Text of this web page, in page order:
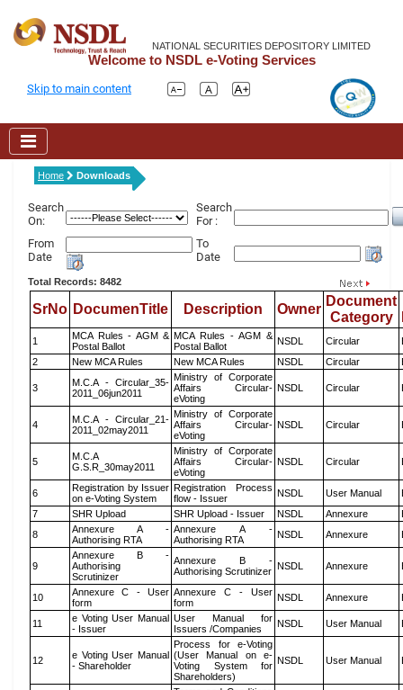
NATIONAL SECURITIES DEPOSITORY LIMITED
Welcome to NSDL e-Voting Services
Skip to main content
Home Downloads
Search
On:
Search
For :
From
Date
To
Date
Total Records: 8482
SrNo DocumenTitle Description Owner
Document
Category
1
MCA Rules - AGM &
Postal Ballot
MCA Rules - AGM &
Postal Ballot
NSDL Circular
2
New MCA Rules New MCA Rules NSDL Circular
3
M.C.A - Circular_35-
2011_06jun2011
Ministry of Corporate
Affairs Circular-
eVoting
NSDL Circular
4
M.C.A - Circular_21-
2011_02may2011
Ministry of Corporate
Affairs Circular-
eVoting
NSDL Circular
5
M.C.A
G.S.R_30may2011
Ministry of Corporate
Affairs Circular-
eVoting
NSDL Circular
6
Registration by Issuer
on e-Voting System
Registration Process
flow - Issuer
NSDL User Manual
7
SHR Upload SHR Upload - Issuer NSDL Annexure
8
Annexure A -
Authorising RTA
Annexure A -
Authorising RTA
NSDL Annexure
9
Annexure B -
Authorising
Scrutinizer
Annexure B -
Authorising Scrutinizer NSDL Annexure
10
Annexure C - User
form
Annexure C - User
form
NSDL Annexure
11
e Voting User Manual
- Issuer
User Manual for
Issuers /Companies
NSDL User Manual
12
e Voting User Manual
- Shareholder
Process for e-Voting
(User Manual on e-
Voting System for
Shareholders)
NSDL User Manual